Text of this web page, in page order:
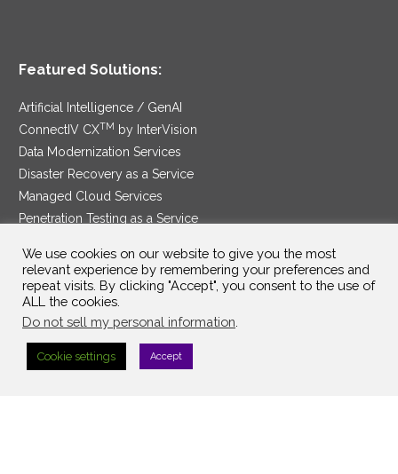
Featured Solutions:
Artificial Intelligence / GenAI
ConnectIV CXTM by InterVision
Data Modernization Services
Disaster Recovery as a Service
Managed Cloud Services
Penetration Testing as a Service
Security Service Edge
We use cookies on our website to give you the most
relevant experience by remembering your preferences and
repeat visits. By clicking "Accept", you consent to the use of
ALL the cookies.
Do not sell my personal information
Cookie settings Accept